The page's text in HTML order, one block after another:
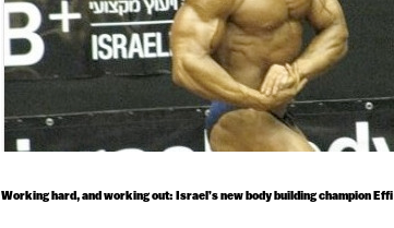
Working hard, and working out: Israel’s new body building champion